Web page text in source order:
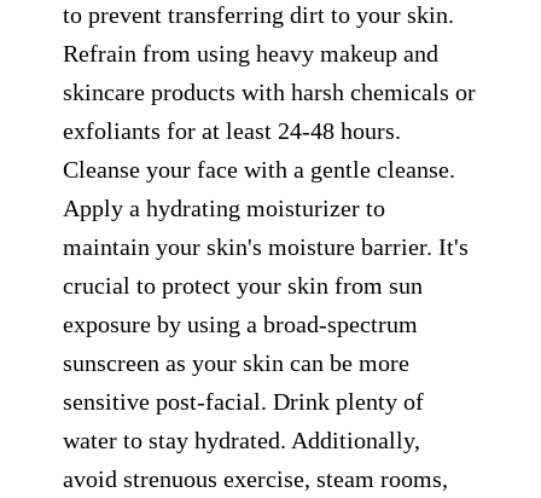
to prevent transferring dirt to your skin.
Refrain from using heavy makeup and
skincare products with harsh chemicals or
exfoliants for at least 24-48 hours.
Cleanse your face with a gentle cleanse.
Apply a hydrating moisturizer to
maintain your skin's moisture barrier. It's
crucial to protect your skin from sun
exposure by using a broad-spectrum
sunscreen as your skin can be more
sensitive post-facial. Drink plenty of
water to stay hydrated. Additionally,
avoid strenuous exercise, steam rooms,